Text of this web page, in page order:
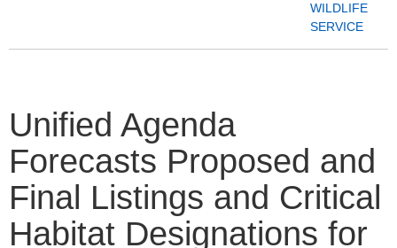
WILDLIFE
SERVICE
Unified Agenda
Forecasts Proposed and
Final Listings and Critical
Habitat Designations for